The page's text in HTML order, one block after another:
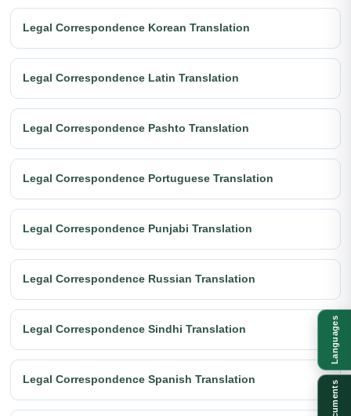
Legal Correspondence Korean Translation
Legal Correspondence Latin Translation
Legal Correspondence Pashto Translation
Legal Correspondence Portuguese Translation
Legal Correspondence Punjabi Translation
Legal Correspondence Russian Translation
Legal Correspondence Sindhi Translation
Legal Correspondence Spanish Translation
Languages
Documents